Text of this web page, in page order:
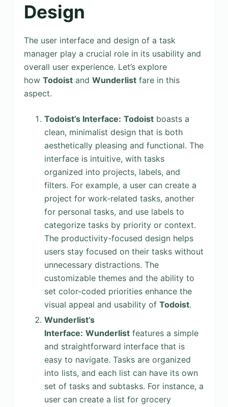
Design
The user interface and design of a task
manager play a crucial role in its usability and
overall user experience. Let’s explore
how Todoistand Wunderlistfare in this
aspect.
Todoist’s Interface: Todoistboasts a
clean, minimalist design that is both
aesthetically pleasing and functional. The
interface is intuitive, with tasks
organized into projects, labels, and
filters. For example, a user can create a
project for work-related tasks, another
for personal tasks, and use labels to
categorize tasks by priority or context.
The productivity-focused design helps
users stay focused on their tasks without
unnecessary distractions. The
customizable themes and the ability to
set color-coded priorities enhance the
visual appeal and usability of Todoist.
Wunderlist’s
Interface: Wunderlistfeatures a simple
and straightforward interface that is
easy to navigate. Tasks are organized
into lists, and each list can have its own
set of tasks and subtasks. For instance, a
user can create a list for grocery